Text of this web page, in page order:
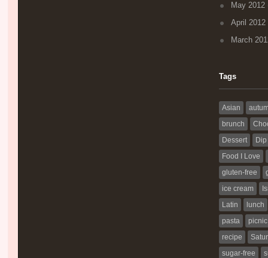
May 2012
April 2012
March
Tags
Asian
brunch
Dessert
Dip
Food I Love
gluten-free
ice cream
Latin
lunch
pasta
picnic
recipe
sugar-free